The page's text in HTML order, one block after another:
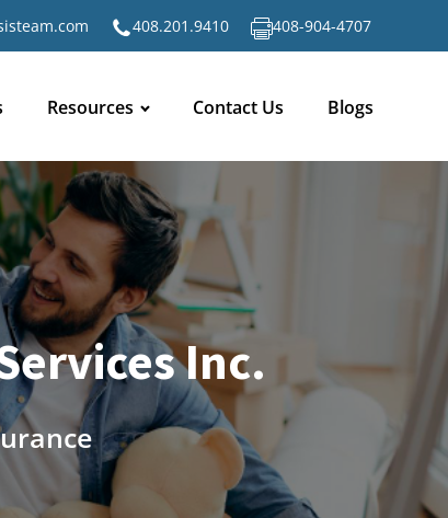
408.201.9410 408-904-4707
Resources Contact Us Blogs
Inc.